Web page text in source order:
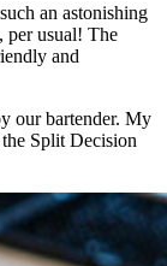
an astonishing
per usual! The
and
our bartender. My
Split Decision